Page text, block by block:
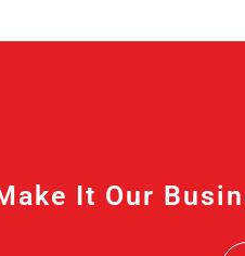
It Our